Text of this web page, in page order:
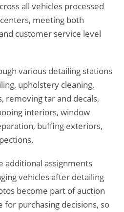
all vehicles processed
meeting both
customer service level
various detailing stations
upholstery cleaning,
removing tar and decals,
interiors, window
buffing exteriors,
additional assignments
vehicles after detailing
become part of auction
for purchasing decisions, so